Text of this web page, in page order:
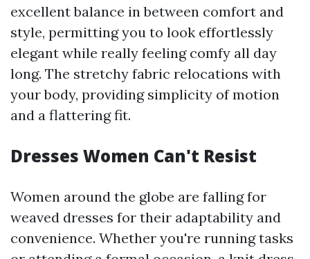
excellent balance in between comfort and
style, permitting you to look effortlessly
elegant while really feeling comfy all day
long. The stretchy fabric relocations with
your body, providing simplicity of motion
and a flattering fit.
Dresses Women Can't Resist
Women around the globe are falling for
weaved dresses for their adaptability and
convenience. Whether you're running tasks